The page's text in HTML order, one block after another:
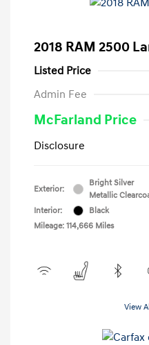
2018 RAM 2500
Listed Price
Admin Fee
McFarland Price
Disclosure
Exterior:
Bright Silver
Metallic
Interior:
Black
Mileage: 114,666 Miles
View